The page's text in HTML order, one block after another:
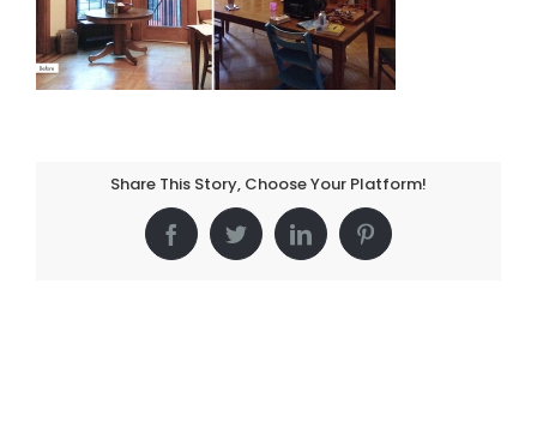
Share This Story, Choose Your Platform!
FacebookTwitterLinkedInPinterest